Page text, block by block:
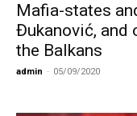
Mafia-states
Đukanović, and
the Balkans
admin - 05/09/2020